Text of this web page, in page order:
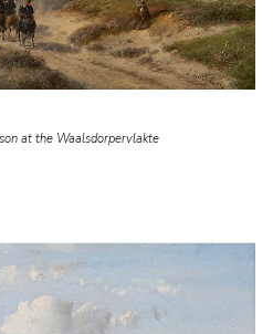
at the Waalsdorpervlakte